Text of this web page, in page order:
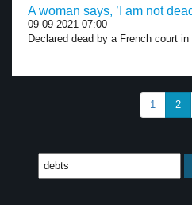
A woman says, ’I am not
09-09-2021 07:00
Declared dead by a French court
1 2